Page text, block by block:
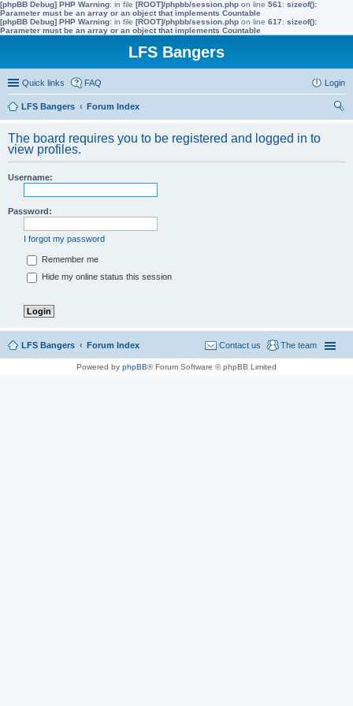
[phpBB Debug] PHP Warning: in file [ROOT]/phpbb/session.php on line 561 : sizeof():
Parameter must be an array or an object that implements Countable
[phpBB Debug] PHP Warning: in file [ROOT]/phpbb/session.php on line 617: sizeof():
Parameter must be an array or an object that implements Countable
LFS Bangers
Quick links FAQ Login
LFS Bangers
Forum Index
The board requires you to be registered and logged in to
view profiles.
Username:
Password:
I forgot my password
Remember me
Hide my online status this session
LFS Bangers Forum Index The team
Contact us
Powered by phpBB® Forum Software © phpBB Limited